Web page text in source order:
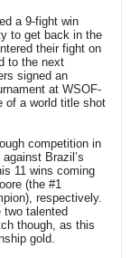
a 9-fight win
to get back in the
their fight on
to the next
signed an
at WSOF-
of a world title shot
competition in
Brazil’s
11 wins coming
(the #1
respectively.
talented
though, as this
gold.